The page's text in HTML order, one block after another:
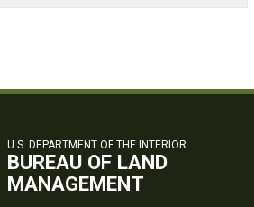
U.S. DEPARTMENT OF THE INTERIOR
BUREAU OF LAND
MANAGEMENT